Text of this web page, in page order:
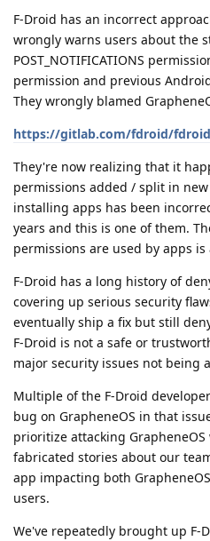
F-Droid has an incorrect
wrongly warns users about the
POST_NOTIFICATIONS
permission and previous
They wrongly blamed
https://gitlab.com/fdroid/
They're now realizing that it
permissions added / split in
installing apps has been
years and this is one of them.
permissions are used by apps
F-Droid has a long history of
covering up serious security
eventually ship a fix but still
F-Droid is not a safe or
major security issues not being
Multiple of the F-Droid
bug on GrapheneOS in that
prioritize attacking
fabricated stories about our
app impacting both
users.
We've repeatedly brought up